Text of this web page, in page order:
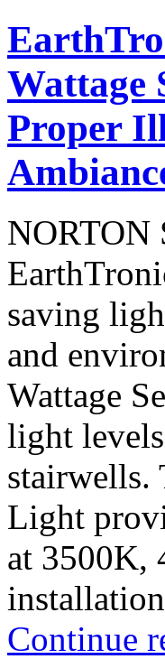
Wattage
Proper
NORTON
saving
and
Wattage
light
stairwells.
Light
at 3500K,
Continue